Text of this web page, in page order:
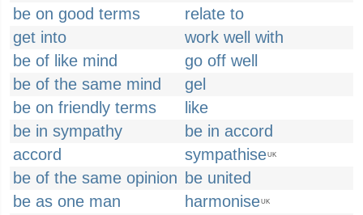
be on good terms
relate to
get into
work well with
be of like mind
go off well
be of the same mind
gel
be on friendly terms
like
be in sympathy
be in accord
accord
sympathiseUK
be of the same opinion be united
be as one man
harmoniseUK